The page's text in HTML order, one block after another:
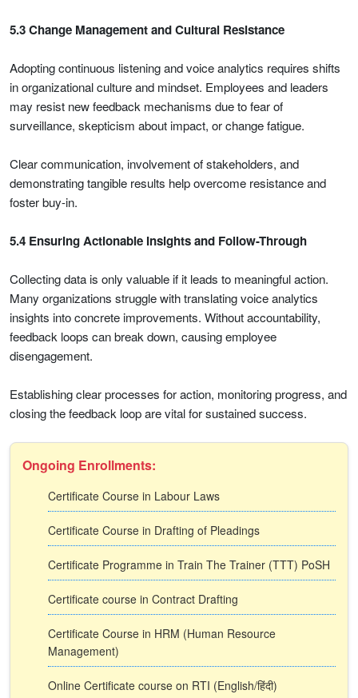
5.3 Change Management and Cultural Resistance
Adopting continuous listening and voice analytics requires shifts
in organizational culture and mindset. Employees and leaders
may resist new feedback mechanisms due to fear of
surveillance, skepticism about impact, or change fatigue.
Clear communication, involvement of stakeholders, and
demonstrating tangible results help overcome resistance and
foster buy-in.
5.4 Ensuring Actionable Insights and Follow-Through
Collecting data is only valuable if it leads to meaningful action.
Many organizations struggle with translating voice analytics
insights into concrete improvements. Without accountability,
feedback loops can break down, causing employee
disengagement.
Establishing clear processes for action, monitoring progress, and
closing the feedback loop are vital for sustained success.
Ongoing Enrollments:
Certificate Course in Labour Laws
Certificate Course in Drafting of Pleadings
Certificate Programme in Train The Trainer (TTT) PoSH
Certificate course in Contract Drafting
Certificate Course in HRM (Human Resource
Management)
Online Certificate course on RTI (English/हिंदी)